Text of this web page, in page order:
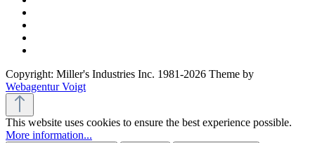
Copyright: Miller's Industries Inc. 1981-2026 Theme by
Webagentur Voigt
This website uses cookies to ensure the best experience possible.
More information...